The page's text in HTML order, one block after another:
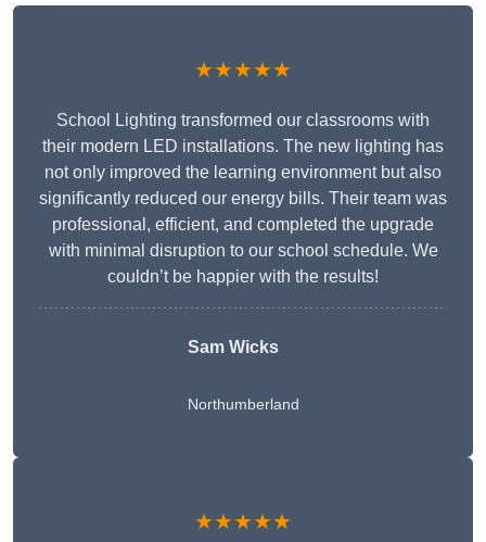
★★★★★
School Lighting transformed our classrooms with
their modern LED installations. The new lighting has
not only improved the learning environment but also
significantly reduced our energy bills. Their team was
professional, efficient, and completed the upgrade
with minimal disruption to our school schedule. We
couldn’t be happier with the results!
Sam Wicks
Northumberland
★★★★★